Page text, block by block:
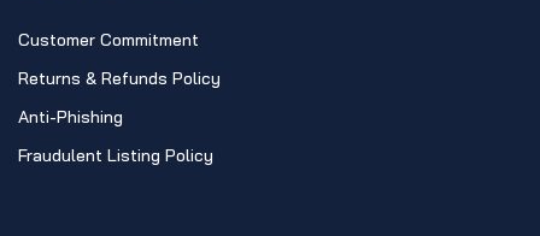
Customer Commitment
Returns & Refunds Policy
Anti-Phishing
Fraudulent Listing Policy